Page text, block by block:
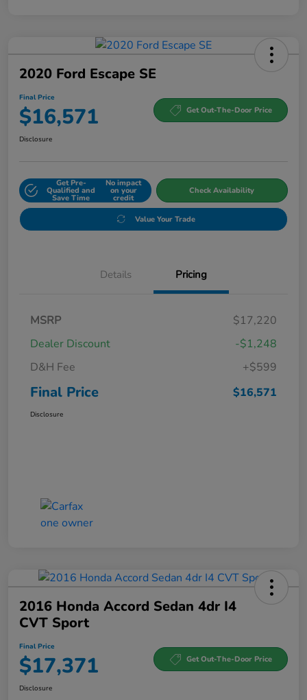
2020 Ford Escape SE
Final Price
$16,571 Get Out-The-Door Price
Disclosure
Get Pre-
Qualified and
Save Time
No impact
on your
credit
Check Availability
Value Your Trade
Details Pricing
MSRP
$17,220
Dealer Discount
-$1,248
D&H Fee
+$599
Final Price $16,571
Disclosure
2016 Honda Accord Sedan 4dr I4
CVT Sport
Final Price
$17,371 Get Out-The-Door Price
Disclosure